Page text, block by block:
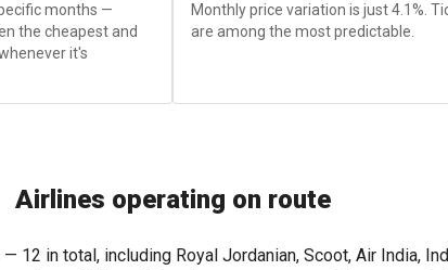
months —
the cheapest and
it's
Monthly price variation is just 4.1%.
are among the most predictable.
Airlines operating on route
in total, including Royal Jordanian, Scoot, Air India,